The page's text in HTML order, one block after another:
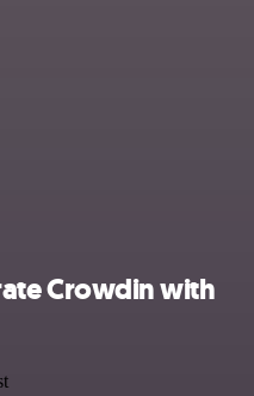
Crowdin with